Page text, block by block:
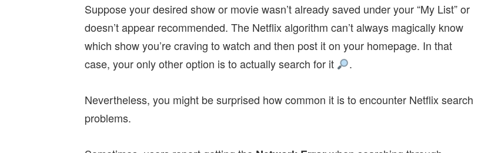
Suppose your desired show or movie wasn’t already saved under your “My List” or
doesn’t appear recommended. The Netflix algorithm can’t always magically know
which show you’re craving to watch and then post it on your homepage. In that
case, your only other option is to actually search for it
.
Nevertheless, you might be surprised how common it is to encounter Netflix search
problems.